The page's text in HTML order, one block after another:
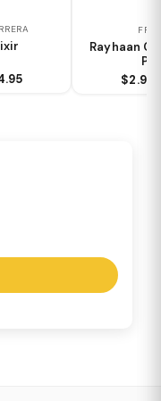
Rayhaan
$2.95